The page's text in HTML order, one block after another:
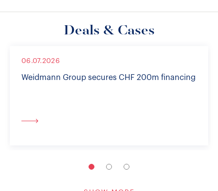
Deals & Cases
06.07.2026
Weidmann Group secures CHF 200m financing